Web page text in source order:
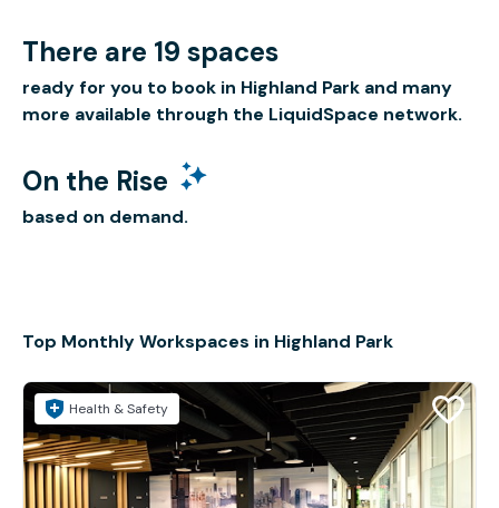
There are 19 spaces
ready for you to book in Highland Park and many
more available through the LiquidSpace network.
On the Rise
based on demand.
Top Monthly Workspaces in Highland Park
Health & Safety